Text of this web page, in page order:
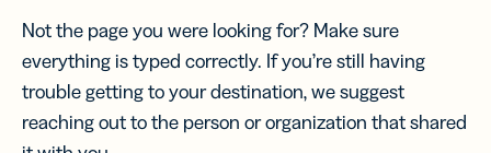
Not the page you were looking for? Make sure
everything is typed correctly. If you’re still having
trouble getting to your destination, we suggest
reaching out to the person or organization that shared